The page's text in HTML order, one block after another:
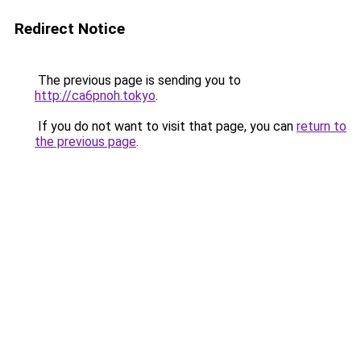
Redirect Notice
The previous page is sending you to
http://ca6pnoh.tokyo.
If you do not want to visit that page, you can return to
the previous page.